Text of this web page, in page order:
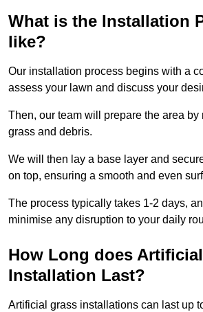
What is the Installation
like?
Our installation process begins with a
assess your lawn and discuss your
Then, our team will prepare the area by
grass and debris.
We will then lay a base layer and
on top, ensuring a smooth and even
The process typically takes 1-2 days,
minimise any disruption to your daily
How Long does
Installation Last?
Artificial grass installations can last up